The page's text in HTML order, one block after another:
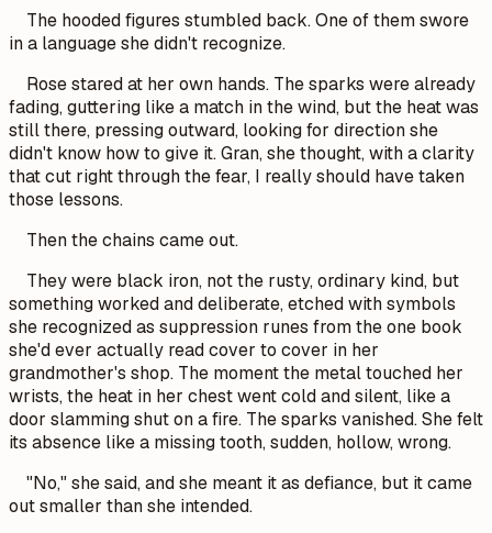
The hooded figures stumbled back. One of them swore
in a language she didn't recognize.
Rose stared at her own hands. The sparks were already
fading, guttering like a match in the wind, but the heat was
still there, pressing outward, looking for direction she
didn't know how to give it.Gran,she thought, with a clarity
that cut right through the fear, I really should have taken
those lessons.
Then the chains came out.
They were black iron, not the rusty, ordinary kind, but
something worked and deliberate, etched with symbols
she recognized as suppression runes from the one book
she'd ever actually read cover to cover in her
grandmother's shop. The moment the metal touched her
wrists, the heat in her chest went cold and silent, like a
door slamming shut on a fire. The sparks vanished. She felt
its absence like a missing tooth, sudden, hollow, wrong.
"No," she said, and she meant it as defiance, but it came
out smaller than she intended.